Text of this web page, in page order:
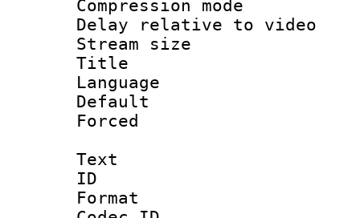
Compression
Delay relative to
Stream size :
Title :
Language
Text
ID
Format